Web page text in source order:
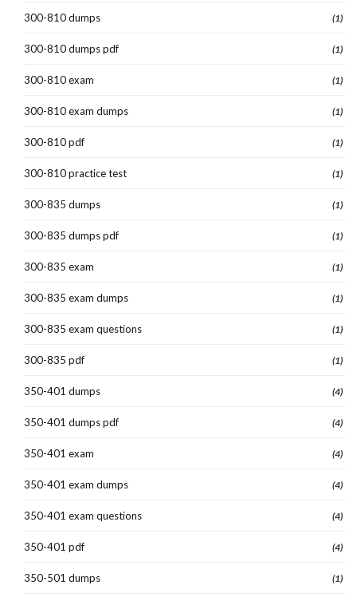
300-810 dumps (1)
300-810 dumps pdf (1)
300-810 exam (1)
300-810 exam dumps (1)
300-810 pdf (1)
300-810 practice test (1)
300-835 dumps (1)
300-835 dumps pdf (1)
300-835 exam (1)
300-835 exam dumps (1)
300-835 exam questions (1)
300-835 pdf (1)
350-401 dumps (4)
350-401 dumps pdf (4)
350-401 exam (4)
350-401 exam dumps (4)
350-401 exam questions (4)
350-401 pdf (4)
350-501 dumps (1)